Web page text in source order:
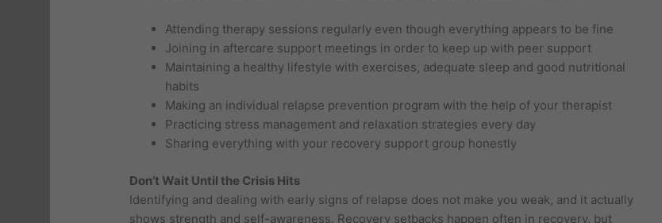
Attending therapy sessions regularly even though everything appears to be fine
Joining in aftercare support meetings in order to keep up with peer support
Maintaining a healthy lifestyle with exercises, adequate sleep and good nutritional
habits
Making an individual relapse prevention program with the help of your therapist
Practicing stress management and relaxation strategies every day
Sharing everything with your recovery support group honestly
Don’t Wait Until the Crisis Hits
Identifying and dealing with early signs of relapse does not make you weak, and it actually
shows strength and self-awareness. Recovery setbacks happen often in recovery, but